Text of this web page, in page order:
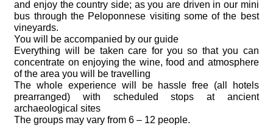
and enjoy the country side; as you are driven in our mini
bus through the Peloponnese visiting some of the best
vineyards.
You will be accompanied by our guide
Everything will be taken care for you so that you can
concentrate on enjoying the wine, food and atmosphere
of the area you will be travelling
The whole experience will be hassle free (all hotels
prearranged) with scheduled stops at ancient
archaeological sites
The groups may vary from 6 – 12 people.